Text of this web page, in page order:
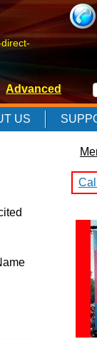
Advanced
US